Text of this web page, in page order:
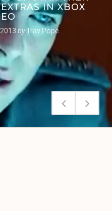
IN XBOX
byTrav Pope